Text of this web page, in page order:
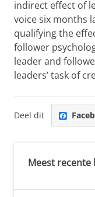
indirect effect of
voice six months
qualifying the
follower
leader and
leaders’ task of
Deel dit
Meest recente